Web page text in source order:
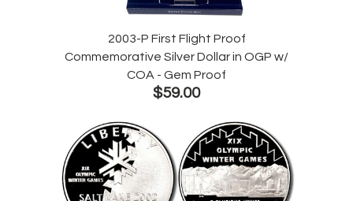
2003-P First Flight Proof
Commemorative Silver Dollar in OGP w/
COA - Gem Proof
$59.00